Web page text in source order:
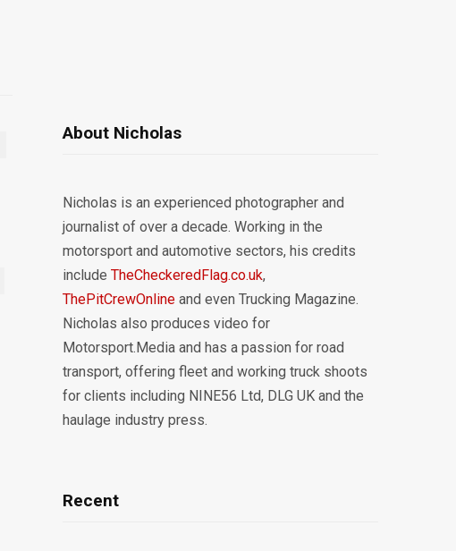
About Nicholas
Nicholas is an experienced photographer and
journalist of over a decade. Working in the
motorsport and automotive sectors, his credits
includeTheCheckeredFlag.co.uk,
ThePitCrewOnline and even Trucking Magazine.
Nicholas also produces video for
Motorsport.Media and has a passion for road
transport, offering fleet and working truck shoots
for clients including NINE56 Ltd, DLG UK and the
haulage industry press.
Recent